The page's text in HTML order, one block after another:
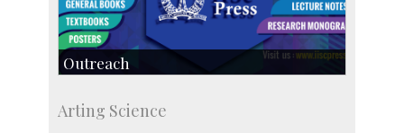
Outreach
Centre for Continuing Education
Arting Science